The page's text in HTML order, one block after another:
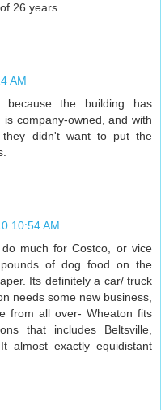
26 years.
AM
because the building has
company-owned, and with
they didn't want to put the
10:54 AM
much for Costco, or vice
of dog food on the
Its definitely a car/ truck
needs some new business,
from all over- Wheaton fits
that includes Beltsville,
almost exactly equidistant